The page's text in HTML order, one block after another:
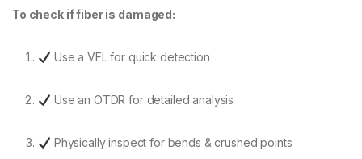
To check if fiber is damaged:
Use a VFL for quick detection
Use an OTDR for detailed analysis
Physically inspect for bends & crushed points